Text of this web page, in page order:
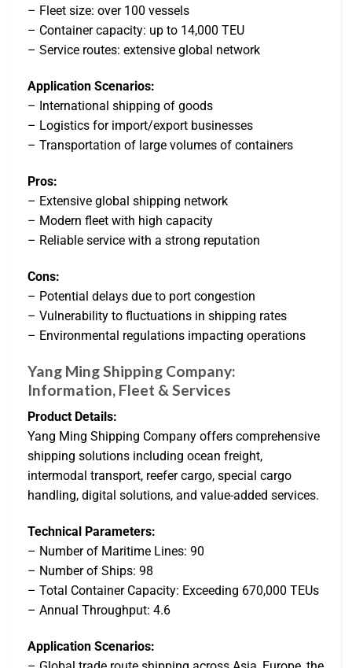
– Fleet size: over 100 vessels
– Container capacity: up to 14,000 TEU
– Service routes: extensive global network
Application Scenarios:
– International shipping of goods
– Logistics for import/export businesses
– Transportation of large volumes of containers
Pros:
– Extensive global shipping network
– Modern fleet with high capacity
– Reliable service with a strong reputation
Cons:
– Potential delays due to port congestion
– Vulnerability to fluctuations in shipping rates
– Environmental regulations impacting operations
Yang Ming Shipping Company:
Information, Fleet & Services
Product Details:
Yang Ming Shipping Company offers comprehensive
shipping solutions including ocean freight,
intermodal transport, reefer cargo, special cargo
handling, digital solutions, and value-added services.
Technical Parameters:
– Number of Maritime Lines: 90
– Number of Ships: 98
– Total Container Capacity: Exceeding 670,000 TEUs
– Annual Throughput: 4.6
Application Scenarios: